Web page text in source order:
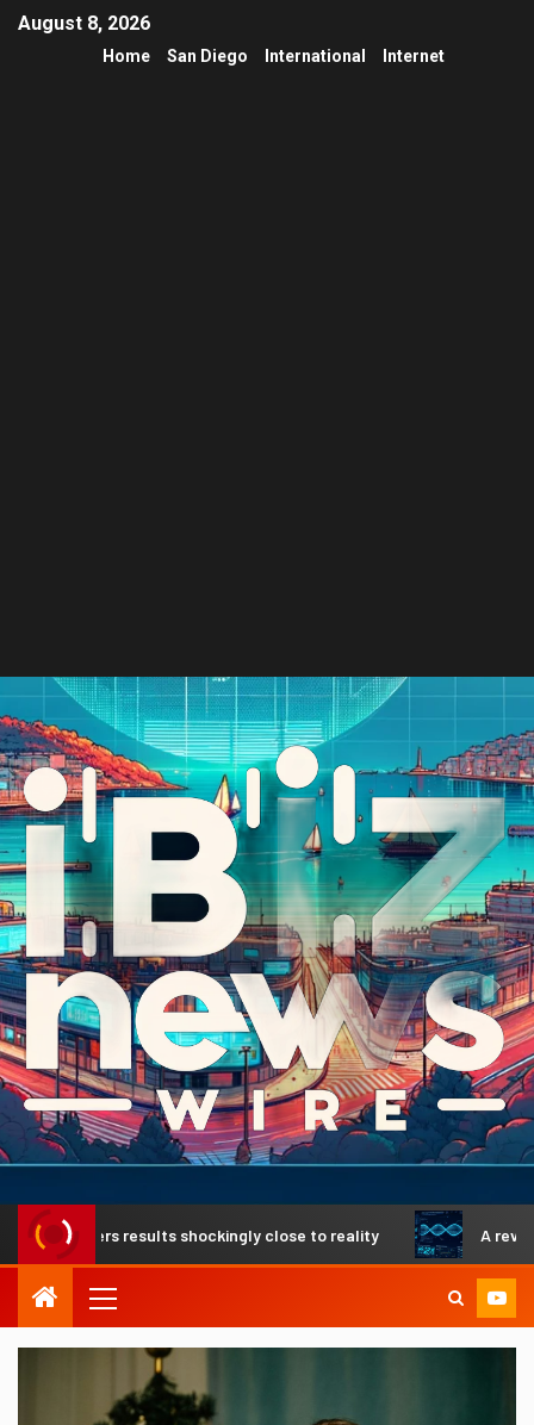
August 8, 2026
Home San Diego International Internet
results shockingly close to reality A revolutionary